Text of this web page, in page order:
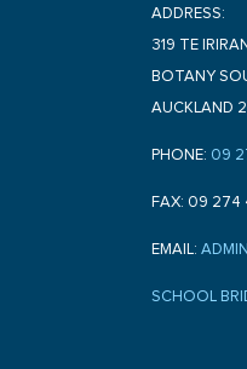
ADDRESS:
319 TE
BOTANY
AUCKLAND
PHONE: 09
FAX: 09 274
EMAIL:
SCHOOL